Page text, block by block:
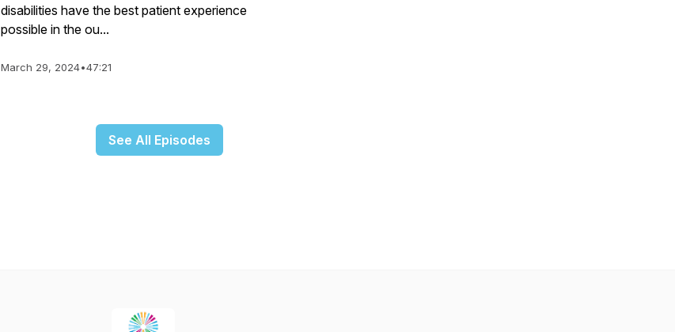
disabilities have the best patient experience
possible in the ou...
March 29, 2024•47:21
See All Episodes